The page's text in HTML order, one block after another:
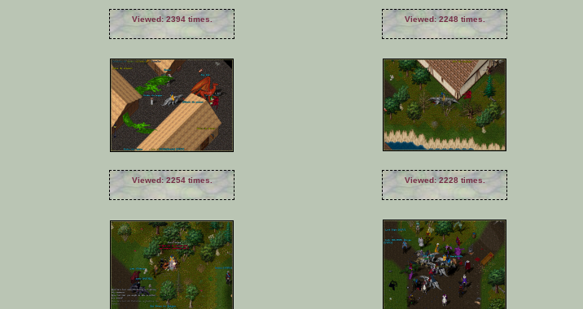
Viewed: 2394 times. Viewed: 2248 times.
Viewed: 2254 times. Viewed: 2228 times.